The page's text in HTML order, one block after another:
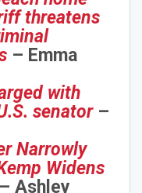
threatens
– Emma
with
senator–
Narrowly
Widens
– Ashley